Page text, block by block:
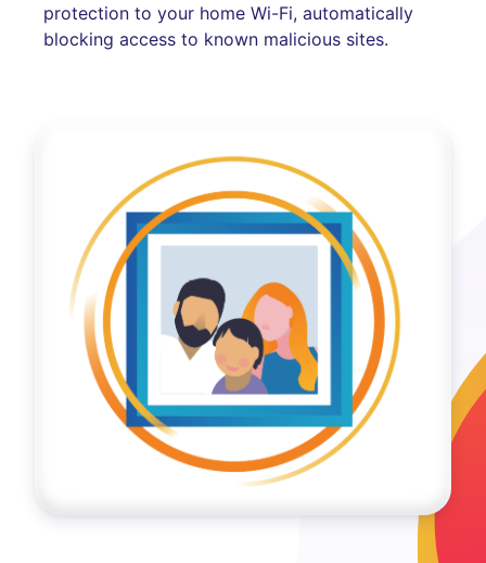
protection to your home Wi-Fi, automatically
blocking access to known malicious sites.